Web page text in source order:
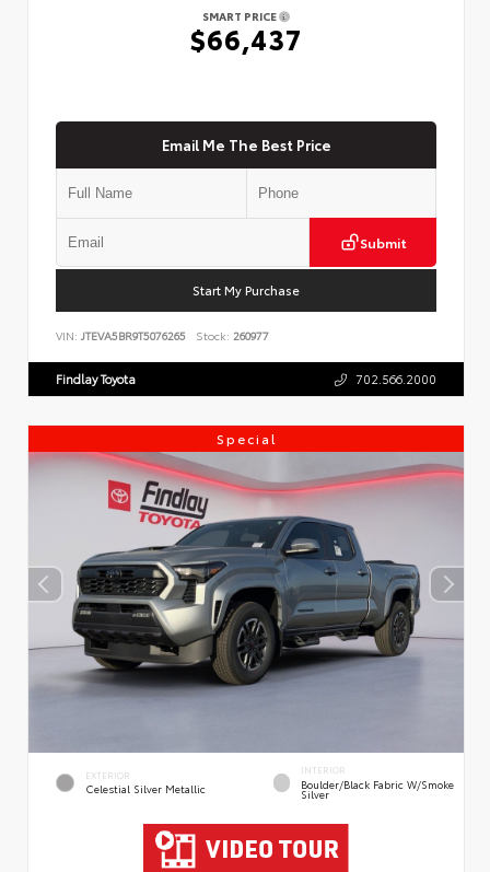
SMART PRICE
$66,437
Email Me The Best Price
Submit
Start My Purchase
VIN: JTEVA5BR9T5076265 Stock: 260977
Findlay Toyota 702.566.2000
Special
EXTERIOR
Celestial Silver Metallic
INTERIOR
Boulder/Black Fabric W/Smoke
Silver